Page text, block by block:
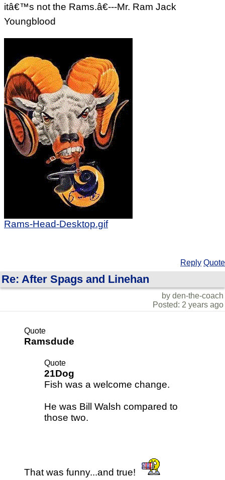
itâ€™s not the Rams.â€---Mr. Ram Jack
Youngblood
Rams-Head-Desktop.gif
Reply Quote
Re: After Spags and Linehan
by den-the-coach
Posted: 2 years ago
Quote
Ramsdude
Quote
21Dog
Fish was a welcome change.
He was Bill Walsh compared to
those two.
That was funny...and true!